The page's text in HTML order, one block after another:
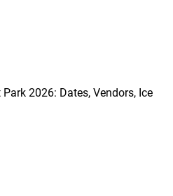
2026: Dates, Vendors, Ice